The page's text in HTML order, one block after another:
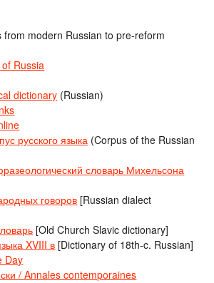
from modern Russian to pre-reform
Russia
dictionary (Russian)
русского языка (Corpus of the Russian
словарь Михельсона
говоров [Russian dialect
[Old Church Slavic dictionary]
XVIII в [Dictionary of 18th-c. Russian]
Day
/ Annales contemporaines